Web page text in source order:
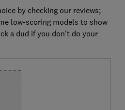
by checking our reviews;
low-scoring models to show
a dud if you don't do your